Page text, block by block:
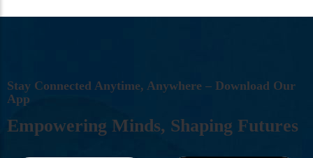
STAY CONNECTED ANYTIME, ANYWHERE – DOWNLOAD OUR
APP
EMPOWERING MINDS, SHAPING FUTURES